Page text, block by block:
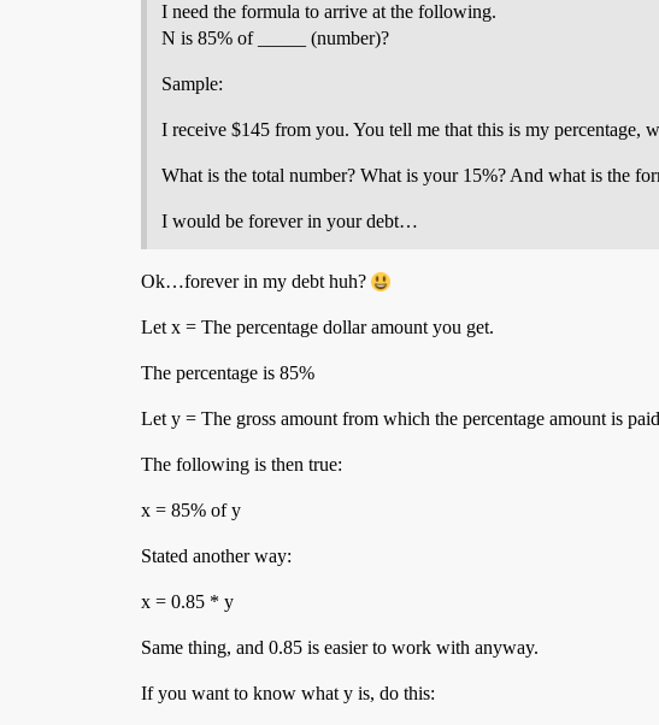
I need the formula to arrive at the following.
N is 85% of _____ (number)?
Sample:
I receive $145 from you. You tell me that this is my percentage,
What is the total number? What is your 15%? And what is the
I would be forever in your debt…
Ok…forever in my debt huh?
Let x = The percentage dollar amount you get.
The percentage is 85%
Let y = The gross amount from which the percentage amount is
The following is then true:
x = 85% of y
Stated another way:
x = 0.85 * y
Same thing, and 0.85 is easier to work with anyway.
If you want to know what y is, do this: